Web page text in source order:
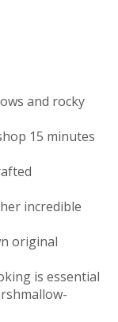
and rocky
15 minutes
incredible
original
is essential